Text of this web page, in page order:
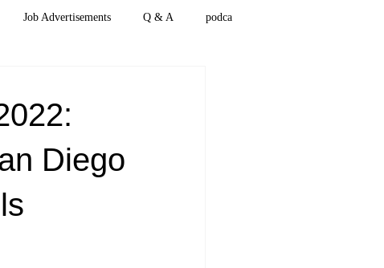
Job Advertisements Q & A podca
Diego